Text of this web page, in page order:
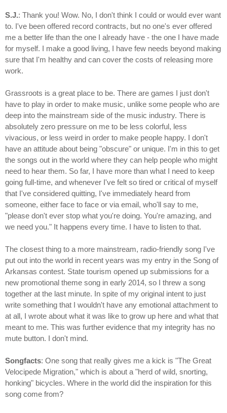
S.J.: Thank you! Wow. No, I don't think I could or would ever want
to. I've been offered record contracts, but no one's ever offered
me a better life than the one I already have - the one I have made
for myself. I make a good living, I have few needs beyond making
sure that I'm healthy and can cover the costs of releasing more
work.
Grassroots is a great place to be. There are games I just don't
have to play in order to make music, unlike some people who are
deep into the mainstream side of the music industry. There is
absolutely zero pressure on me to be less colorful, less
vivacious, or less weird in order to make people happy. I don't
have an attitude about being "obscure" or unique. I'm in this to get
the songs out in the world where they can help people who might
need to hear them. So far, I have more than what I need to keep
going full-time, and whenever I've felt so tired or critical of myself
that I've considered quitting, I've immediately heard from
someone, either face to face or via email, who'll say to me,
"please don't ever stop what you're doing. You're amazing, and
we need you." It happens every time. I have to listen to that.
The closest thing to a more mainstream, radio-friendly song I've
put out into the world in recent years was my entry in the Song of
Arkansas contest. State tourism opened up submissions for a
new promotional theme song in early 2014, so I threw a song
together at the last minute. In spite of my original intent to just
write something that I wouldn't have any emotional attachment to
at all, I wrote about what it was like to grow up here and what that
meant to me. This was further evidence that my integrity has no
mute button. I don't mind.
Songfacts: One song that really gives me a kick is "The Great
Velocipede Migration," which is about a "herd of wild, snorting,
honking" bicycles. Where in the world did the inspiration for this
song come from?